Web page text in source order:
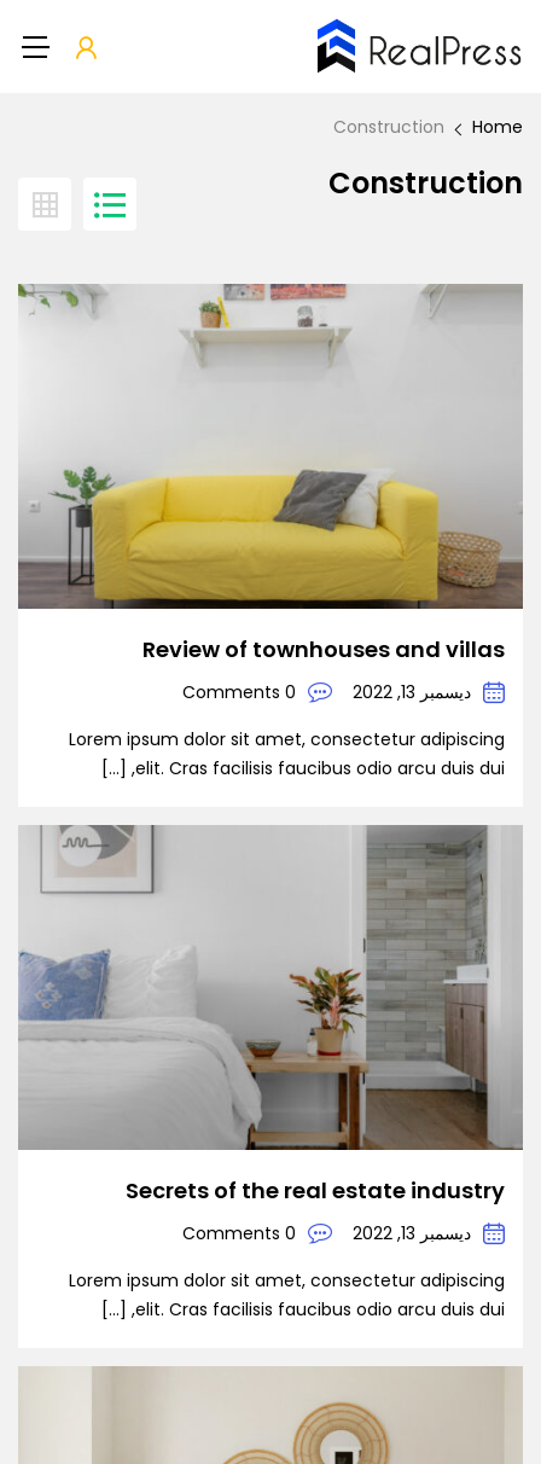
Home
Construction
Construction
Review of townhouses and villas
ديسمبر 13, 2022
0 Comments
Lorem ipsum dolor sit amet, consectetur adipiscing
elit. Cras facilisis faucibus odio arcu duis dui, […]
Secrets of the real estate industry
ديسمبر 13, 2022
0 Comments
Lorem ipsum dolor sit amet, consectetur adipiscing
elit. Cras facilisis faucibus odio arcu duis dui, […]